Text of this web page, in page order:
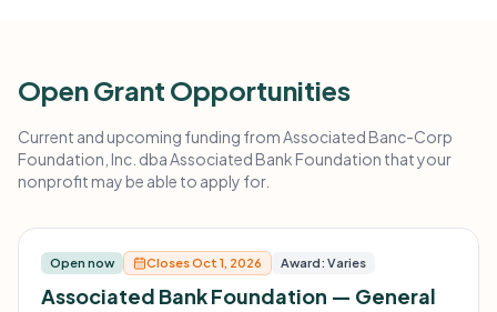
Open Grant Opportunities
Current and upcoming funding from Associated Banc-Corp
Foundation, Inc. dba Associated Bank Foundation that your
nonprofit may be able to apply for.
Open now Closes Oct 1, 2026 Award: Varies
Associated Bank Foundation — General